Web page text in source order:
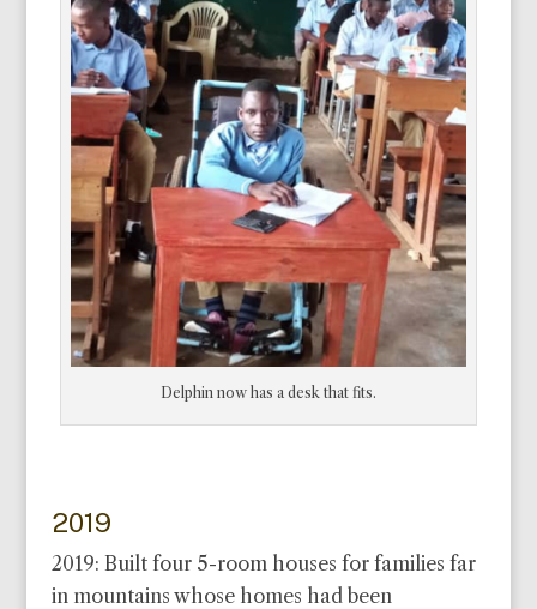
Delphin now has a desk that fits.
2019
2019: Built four 5-room houses for families far
in mountains whose homes had been